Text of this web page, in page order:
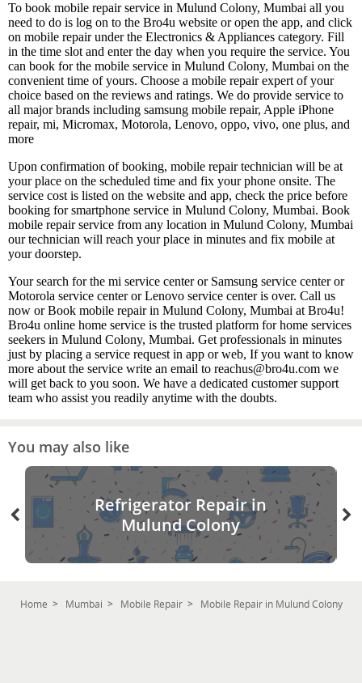
To book mobile repair service in Mulund Colony, Mumbai all you
need to do is log on to the Bro4u website or open the app, and click
on mobile repair under the Electronics & Appliances category. Fill
in the time slot and enter the day when you require the service. You
can book for the mobile service in Mulund Colony, Mumbai on the
convenient time of yours. Choose a mobile repair expert of your
choice based on the reviews and ratings. We do provide service to
all major brands including samsung mobile repair, Apple iPhone
repair, mi, Micromax, Motorola, Lenovo, oppo, vivo, one plus, and
more
Upon confirmation of booking, mobile repair technician will be at
your place on the scheduled time and fix your phone onsite. The
service cost is listed on the website and app, check the price before
booking for smartphone service in Mulund Colony, Mumbai. Book
mobile repair service from any location in Mulund Colony, Mumbai
our technician will reach your place in minutes and fix mobile at
your doorstep.
Your search for the mi service center or Samsung service center or
Motorola service center or Lenovo service center is over. Call us
now or Book mobile repair in Mulund Colony, Mumbai at Bro4u!
Bro4u online home service is the trusted platform for home services
seekers in Mulund Colony, Mumbai. Get professionals in minutes
just by placing a service request in app or web, If you want to know
more about the service write an email to reachus@bro4u.com we
will get back to you soon. We have a dedicated customer support
team who assist you readily anytime with the doubts.
You may also like
Refrigerator Repair in
Mulund Colony
Home Mumbai Mobile Repair Mobile Repair in Mulund Colony